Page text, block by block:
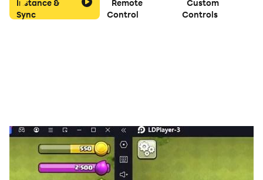
Both players take turns in drawing one card from the
canasta.
When a player has melded his cards, he ends his turn
by discarding a card in Canasta.
Instance &
Sync
Remote
Control
Custom
Controls